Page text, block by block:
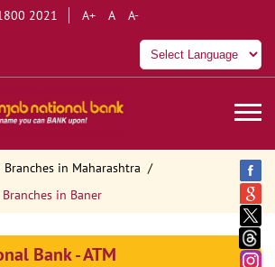
2021 A+ A A-
Branches in Maharashtra
Branches in Baner
Bank - ATM